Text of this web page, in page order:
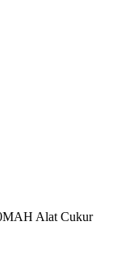
Alat Cukur